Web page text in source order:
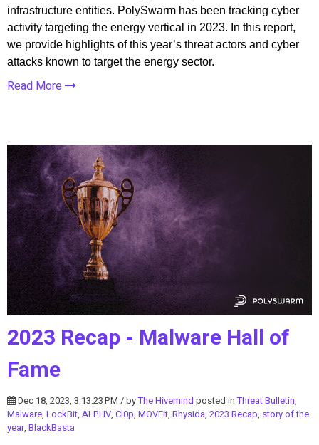
infrastructure entities. PolySwarm has been tracking cyber
activity targeting the energy vertical in 2023. In this report,
we provide highlights of this year’s threat actors and cyber
attacks known to target the energy sector.
Read More
2023 Recap - Malware Hall of
Fame
Dec 18, 2023, 3:13:23 PM / byThe Hivemind posted inThreat Bulletin,
Malware, LockBit, ALPHV, Cl0p, MOVEit, Rhysida, 2023 Recap, story of the
year, BlackBasta